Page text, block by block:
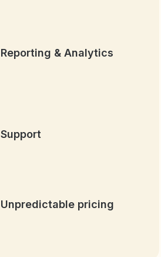
Reporting & Analytics
Support
Unpredictable pricing